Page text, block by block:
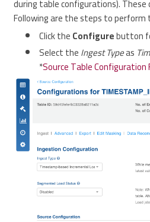
during table configurations).
Following are the steps to
Click theConfigurebutton
Select theIngest Typeas
*Source Table Configuration